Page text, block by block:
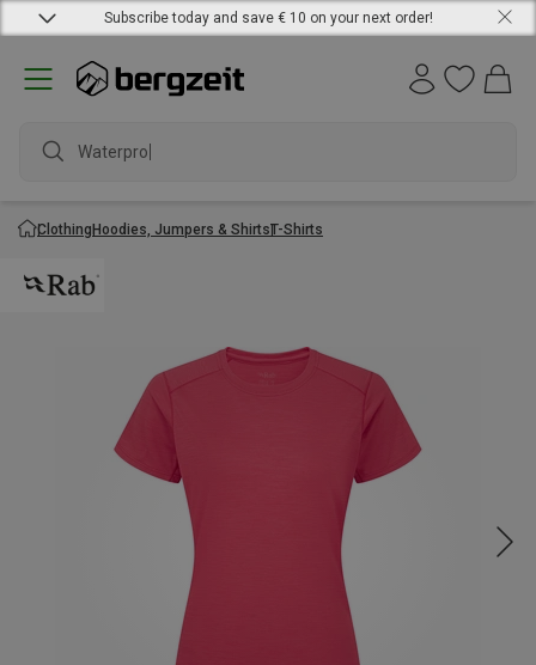
Subscribe today and save € 10 on your next order!
Waterproof j
ClothingHoodies, Jumpers & ShirtsT-Shirts